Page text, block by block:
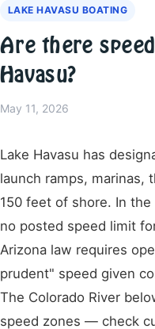
LAKE HAVASU BOATING
Are there
Havasu?
May 11, 2026
Lake Havasu has
launch ramps, marinas,
150 feet of shore. In
no posted speed limit
Arizona law requires
prudent" speed given
The Colorado River
speed zones — check